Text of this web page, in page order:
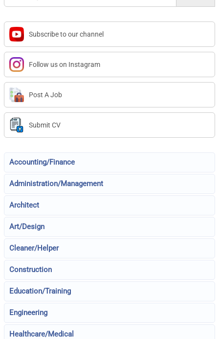
Subscribe to our channel
Follow us on Instagram
Post A Job
Submit CV
Accounting/Finance
Administration/Management
Architect
Art/Design
Cleaner/Helper
Construction
Education/Training
Engineering
Healthcare/Medical